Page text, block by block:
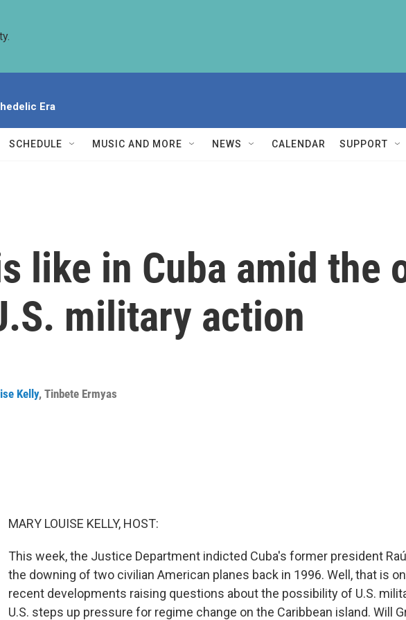
Era
SCHEDULE MUSIC AND MORE NEWS CALENDAR SUPPORT
like in Cuba amid the
military action
Kelly, Tinbete Ermyas
MARY LOUISE KELLY, HOST:
This week, the Justice Department indicted Cuba's former president
the downing of two civilian American planes back in 1996. Well, that is
recent developments raising questions about the possibility of U.S.
U.S. steps up pressure for regime change on the Caribbean island. Will